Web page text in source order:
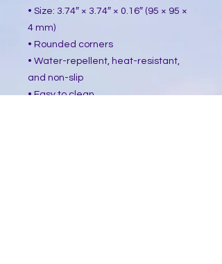
• Size: 3.74″ × 3.74″ × 0.16″ (95 × 95 ×
4 mm)
• Rounded corners
• Water-repellent, heat-resistant,
and non-slip
• Easy to clean